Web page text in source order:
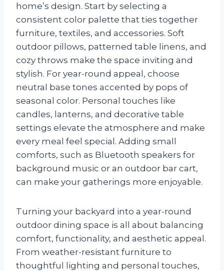
home’s design. Start by selecting a
consistent color palette that ties together
furniture, textiles, and accessories. Soft
outdoor pillows, patterned table linens, and
cozy throws make the space inviting and
stylish. For year-round appeal, choose
neutral base tones accented by pops of
seasonal color. Personal touches like
candles, lanterns, and decorative table
settings elevate the atmosphere and make
every meal feel special. Adding small
comforts, such as Bluetooth speakers for
background music or an outdoor bar cart,
can make your gatherings more enjoyable.
Turning your backyard into a year-round
outdoor dining space is all about balancing
comfort, functionality, and aesthetic appeal.
From weather-resistant furniture to
thoughtful lighting and personal touches,